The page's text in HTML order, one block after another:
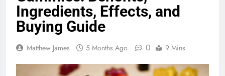
Ingredients, Effects, and
Buying Guide
Matthew James 5 Months Ago 0 9 Mins